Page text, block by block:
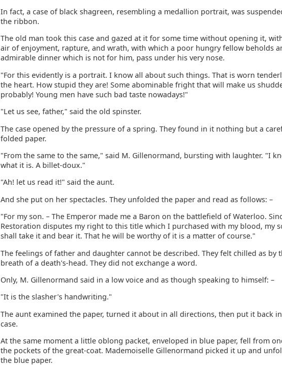
In fact, a case of black shagreen, resembling a medallion portrait, was
the ribbon.
The old man took this case and gazed at it for some time without opening it,
air of enjoyment, rapture, and wrath, with which a poor hungry fellow beholds
admirable dinner which is not for him, pass under his very nose.
"For this evidently is a portrait. I know all about such things. That is worn
the heart. How stupid they are! Some abominable fright that will make us
probably! Young men have such bad taste nowadays!"
"Let us see, father," said the old spinster.
The case opened by the pressure of a spring. They found in it nothing but a
folded paper.
"From the same to the same," said M. Gillenormand, bursting with laughter. "I
what it is. A billet-doux."
"Ah! let us read it!" said the aunt.
And she put on her spectacles. They unfolded the paper and read as follows: –
"For my son. – The Emperor made me a Baron on the battlefield of Waterloo.
Restoration disputes my right to this title which I purchased with my blood, my
shall take it and bear it. That he will be worthy of it is a matter of course."
The feelings of father and daughter cannot be described. They felt chilled as by
breath of a death's-head. They did not exchange a word.
Only, M. Gillenormand said in a low voice and as though speaking to himself: –
"It is the slasher's handwriting."
The aunt examined the paper, turned it about in all directions, then put it back
case.
At the same moment a little oblong packet, enveloped in blue paper, fell from
the pockets of the great-coat. Mademoiselle Gillenormand picked it up and
the blue paper.